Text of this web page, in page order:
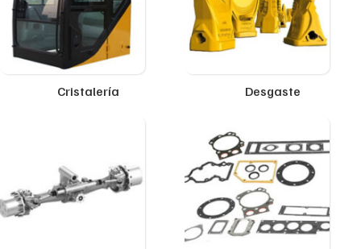
Cristalería Desgaste